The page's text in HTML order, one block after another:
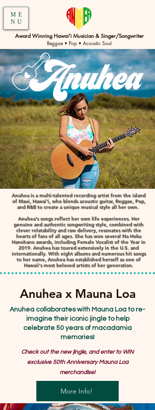
Award Winning Hawai'i Musician & Singer/Songwriter
Reggae • Pop • Acoustic Soul
ME
NU
Anuhea is a multi-talented recording artist from the island
of Maui, Hawai'i, who blends acoustic guitar, Reggae, Pop,
and R&B to create a unique musical style all her own. ​
Anuhea's songs reflect her own life experiences. Her
genuine and authentic songwriting style, combined with
clever relatability and raw delivery, resonates with the
hearts of fans of all ages. She has won several Na Hoku
Hanohano awards, including Female Vocalist of the Year in
2019. Anuhea has toured extensively in the U.S. and
internationally. With eight albums and numerous hit songs
to her name, Anuhea has established herself as one of
Hawaii's most beloved artists of her generation.
Anuhea x Mauna Loa
Anuhea collaborates with Mauna Loa to re-
imagine their iconic jingle to help
celebrate 50 years of macadamia
memories!
Check out the new jingle, and enter to WIN
exclusive 50th Anniversary Mauna Loa
merchandise!
More Info!